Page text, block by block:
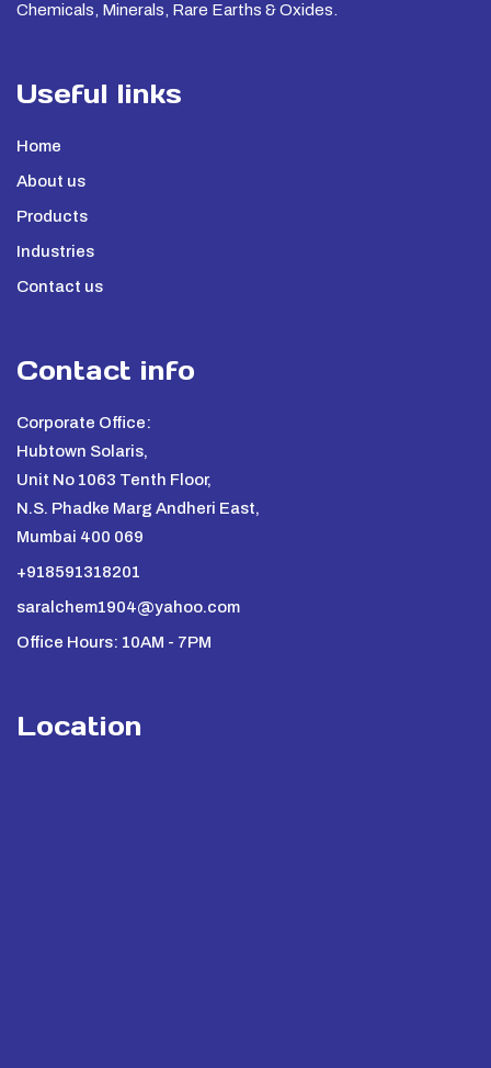
Chemicals, Minerals, Rare Earths & Oxides.
Useful links
Home
About us
Products
Industries
Contact us
Contact info
Corporate Office:
Hubtown Solaris,
Unit No 1063 Tenth Floor,
N.S. Phadke Marg Andheri East,
Mumbai 400 069
+918591318201
saralchem1904@yahoo.com
Office Hours: 10AM - 7PM
Location